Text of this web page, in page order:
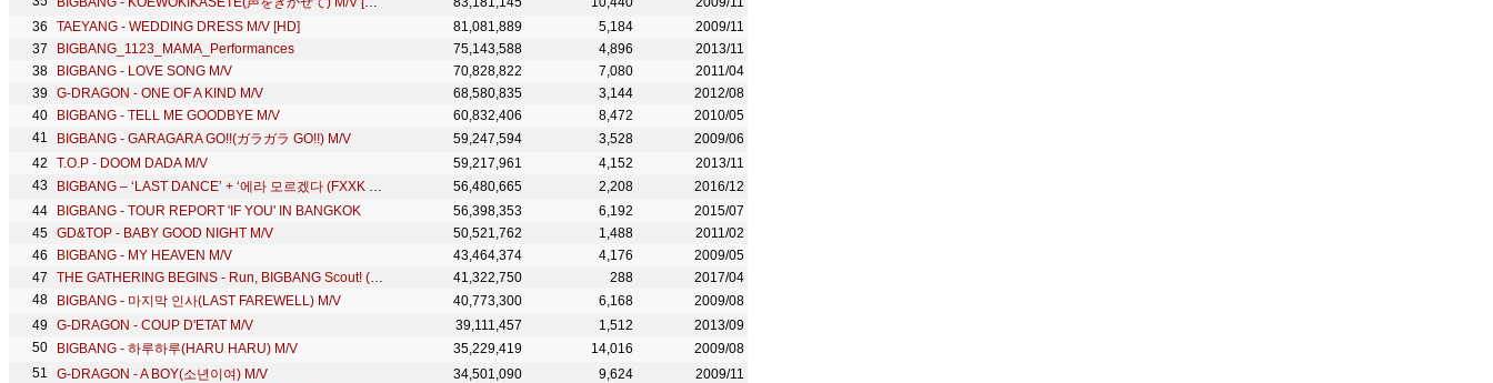
TAEYANG - WEDDING DRESS M/V [HD]
81,081,889 5,184
2009/11
BIGBANG_1123_MAMA_Performances
75,143,588 4,896
2013/11
BIGBANG - LOVE SONG M/V
70,828,822 7,080
2011/04
G-DRAGON - ONE OF A KIND M/V
68,580,835 3,144
2012/08
BIGBANG - TELL ME GOODBYE M/V
60,832,406 8,472
2010/05
BIGBANG - GARAGARA GO!!(ガラガラ GO!!) M/V
59,247,594 3,528
2009/06
T.O.P - DOOM DADA M/V
59,217,961 4,152
2013/11
BIGBANG – ‘LAST DANCE’ + ‘에라 모르겠다 (FXXK IT)’ + ‘뱅뱅뱅(BANG BANG BANG)’ in 2016 SBS Gayodaejun
56,480,665 2,208
2016/12
BIGBANG - TOUR REPORT 'IF YOU' IN BANGKOK
56,398,353 6,192
2015/07
GD&TOP - BABY GOOD NIGHT M/V
50,521,762 1,488
2011/02
BIGBANG - MY HEAVEN M/V
43,464,374 4,176
2009/05
THE GATHERING BEGINS - Run, BIGBANG Scout! (Ep 1)
41,322,750 288
2017/04
BIGBANG - 마지막 인사(LAST FAREWELL) M/V
40,773,300 6,168
2009/08
G-DRAGON - COUP D'ETAT M/V
39,111,457 1,512
2013/09
BIGBANG - 하루하루(HARU HARU) M/V
35,229,419 14,016
2009/08
G-DRAGON - A BOY(소년이여) M/V
34,501,090 9,624
2009/11